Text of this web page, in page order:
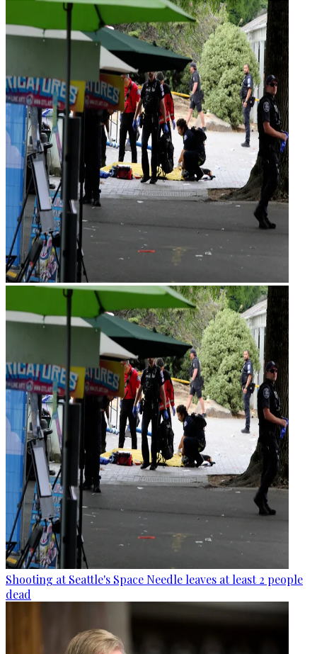
Shooting at Seattle's Space Needle leaves at least 2 people
dead